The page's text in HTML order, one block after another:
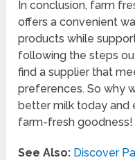
In conclusion, farm
offers a convenient
products while
following the steps
find a supplier that
preferences. So why
better milk today and
farm-fresh goodness!
See Also: Discover